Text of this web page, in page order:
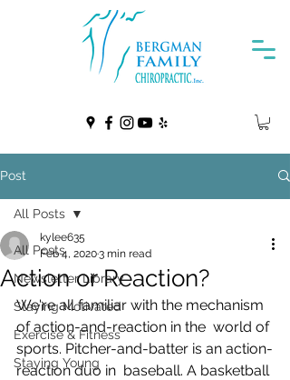
Post
All Posts
Newsletter Library
Staying Motivated
Exercise & Fitness
Staying Young
All Posts
Action or Reaction?
kylee635
Feb 4, 20203 min read
We're all familiar with the mechanism
of action-and-reaction in the  world of
sports. Pitcher-and-batter is an action-
reaction duo in  baseball. A basketball